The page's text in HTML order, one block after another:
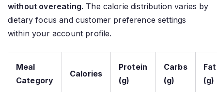
without overeating. The calorie distribution varies by
dietary focus and customer preference settings
within your account profile.
Meal
Category
Calories
Protein
(g)
Carbs
(g)
Fat
(g)